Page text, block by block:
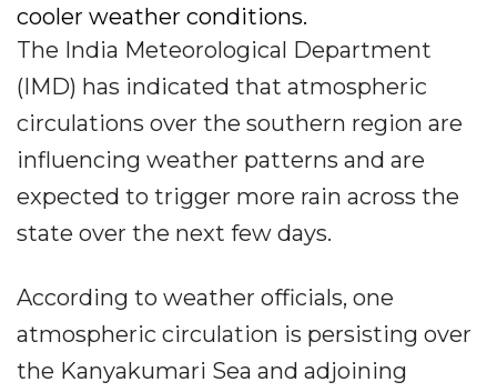
cooler weather conditions.
The India Meteorological Department
(IMD) has indicated that atmospheric
circulations over the southern region are
influencing weather patterns and are
expected to trigger more rain across the
state over the next few days.
According to weather officials, one
atmospheric circulation is persisting over
the Kanyakumari Sea and adjoining